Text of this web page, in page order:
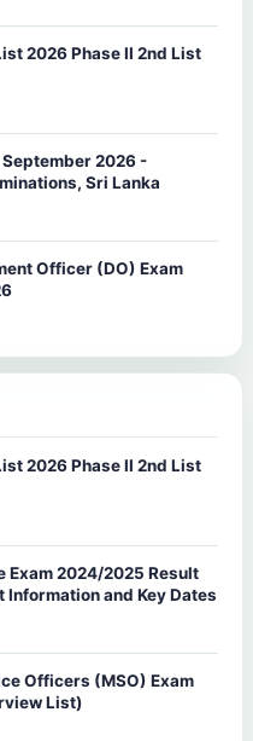
2026 Phase II 2nd List
2026 -
Sri Lanka
Officer (DO) Exam
2026 Phase II 2nd List
Exam 2024/2025 Result
Information and Key Dates
Officers (MSO) Exam
List)